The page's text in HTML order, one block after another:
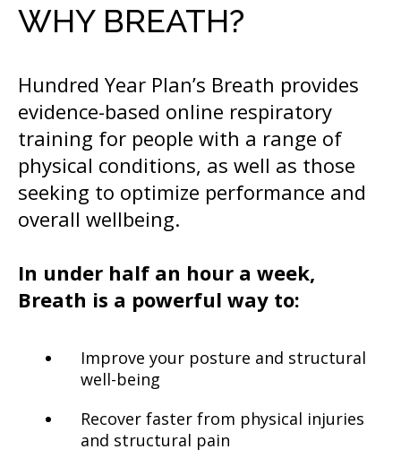
WHY BREATH?
Hundred Year Plan’s Breath provides
evidence-based online respiratory
training for people with a range of
physical conditions, as well as those
seeking to optimize performance and
overall wellbeing.
In under half an hour a week,
Breath is a powerful way to:
Improve your posture and structural
well-being
Recover faster from physical injuries
and structural pain